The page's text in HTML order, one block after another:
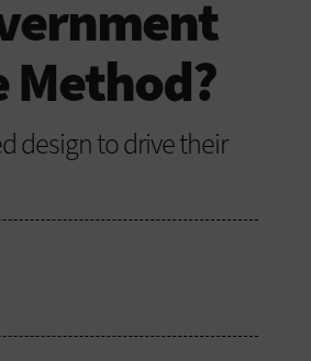
Method?
design to drive their